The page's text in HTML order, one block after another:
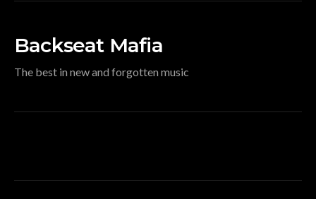
Backseat Mafia
The best in new and forgotten music